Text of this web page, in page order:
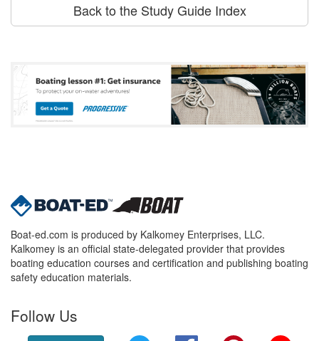
Back to the Study Guide Index
Boat-ed.com is produced by Kalkomey Enterprises, LLC.
Kalkomey is an official state-delegated provider that provides
boating education courses and certification and publishing boating
safety education materials.
Follow Us